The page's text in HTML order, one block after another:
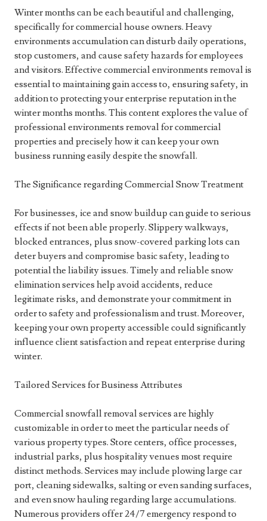
Winter months can be each beautiful and challenging,
specifically for commercial house owners. Heavy
environments accumulation can disturb daily operations,
stop customers, and cause safety hazards for employees
and visitors. Effective commercial environments removal is
essential to maintaining gain access to, ensuring safety, in
addition to protecting your enterprise reputation in the
winter months months. This content explores the value of
professional environments removal for commercial
properties and precisely how it can keep your own
business running easily despite the snowfall.
The Significance regarding Commercial Snow Treatment
For businesses, ice and snow buildup can guide to serious
effects if not been able properly. Slippery walkways,
blocked entrances, plus snow-covered parking lots can
deter buyers and compromise basic safety, leading to
potential the liability issues. Timely and reliable snow
elimination services help avoid accidents, reduce
legitimate risks, and demonstrate your commitment in
order to safety and professionalism and trust. Moreover,
keeping your own property accessible could significantly
influence client satisfaction and repeat enterprise during
winter.
Tailored Services for Business Attributes
Commercial snowfall removal services are highly
customizable in order to meet the particular needs of
various property types. Store centers, office processes,
industrial parks, plus hospitality venues most require
distinct methods. Services may include plowing large car
port, cleaning sidewalks, salting or even sanding surfaces,
and even snow hauling regarding large accumulations.
Numerous providers offer 24/7 emergency respond to